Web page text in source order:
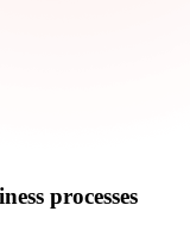
processes